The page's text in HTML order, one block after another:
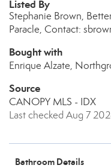
Listed By
Stephanie Brown,
Paracle, Contact:
Bought with
Enrique Alzate,
Source
CANOPY MLS - IDX
Last checked Aug 7
Bathroom Details